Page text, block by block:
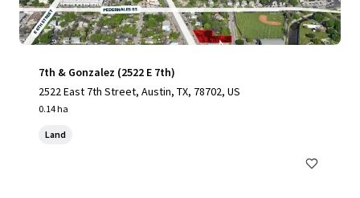
7th & Gonzalez (2522 E 7th)
2522 East 7th Street, Austin, TX, 78702, US
0.14 ha
Land